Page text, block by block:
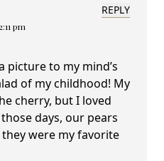
pm
REPLY
picture to my mind’s
of my childhood! My
cherry, but I loved
days, our pears
were my favorite